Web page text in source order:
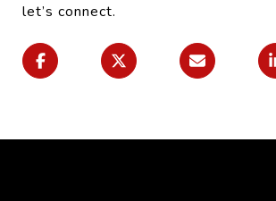
let’s connect.